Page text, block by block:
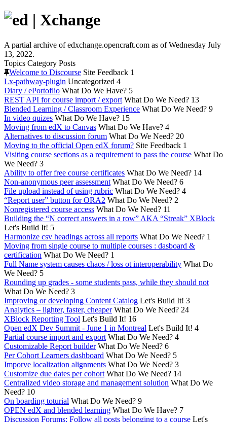
A partial archive of edxchange.opencraft.com as of Wednesday July
13, 2022.
Topics Category Posts
Welcome to Discourse Site Feedback 1
Lx-pathway-plugin Uncategorized 4
Diary / ePortoflio What Do We Have? 5
REST API for course import / export What Do We Need? 13
Blended Learning / Classroom Experience What Do We Need? 9
In video quizes What Do We Have? 15
Moving from edX to Canvas What Do We Have? 4
Alternatives to discussion forum What Do We Need? 20
Moving to the official Open edX forum? Site Feedback 1
Visiting course sections as a requirement to pass the course What Do
We Need? 3
Ability to offer free course certificates What Do We Need? 14
Non-anonymous peer assessment What Do We Need? 6
File upload instead of using rubric What Do We Need? 4
“Report user” button for ORA2 What Do We Need? 2
Nonregistered course access What Do We Need? 11
Building the “N correct answers in a row” AKA “Streak” XBlock
Let's Build It! 5
Harmonize csv headings across all reports What Do We Need? 1
Moving from single course to multiple courses : dasboard &
certification What Do We Need? 1
Full Name system causes chaos / loss ot interoperability What Do
We Need? 5
Rounding up grades - some students pass, while they should not
What Do We Need? 3
Improving or developing Content Catalog Let's Build It! 3
Analytics – lighter, faster, cheaper What Do We Need? 24
XBlock Reporting Tool Let's Build It! 16
Open edX Dev Summit - June 1 in Montreal Let's Build It! 4
Partial course import and export What Do We Need? 4
Customizable Report builder What Do We Need? 6
Per Cohort Learners dashboard What Do We Need? 5
Imporve localization alignments What Do We Need? 3
Customize due dates per cohort What Do We Need? 14
Centralized video storage and management solution What Do We
Need? 10
On boarding toturial What Do We Need? 9
OPEN edX and blended learning What Do We Have? 7
Discussion Forums: Follow all posts belonging to a course Let's